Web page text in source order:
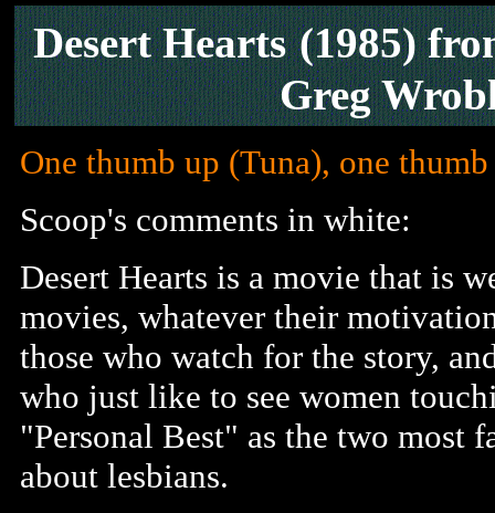
Desert Hearts (1985)
Greg
One thumb up (Tuna), one
Scoop's comments in white:
Desert Hearts is a movie that is
movies, whatever their
those who watch for the story,
who just like to see women
"Personal Best" as the two most
about lesbians.